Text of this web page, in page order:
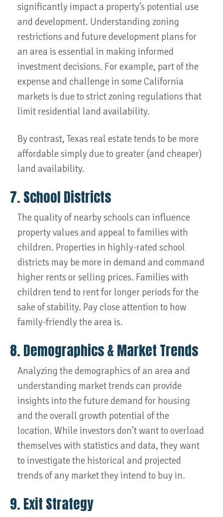
significantly impact a property’s potential use
and development. Understanding zoning
restrictions and future development plans for
an area is essential in making informed
investment decisions. For example, part of the
expense and challenge in some California
markets is due to strict zoning regulations that
limit residential land availability.
By contrast, Texas real estate tends to be more
affordable simply due to greater (and cheaper)
land availability.
7. School Districts
The quality of nearby schools can influence
property values and appeal to families with
children. Properties in highly-rated school
districts may be more in demand and command
higher rents or selling prices. Families with
children tend to rent for longer periods for the
sake of stability. Pay close attention to how
family-friendly the area is.
8. Demographics & Market Trends
Analyzing the demographics of an area and
understanding market trends can provide
insights into the future demand for housing
and the overall growth potential of the
location. While investors don’t want to overload
themselves with statistics and data, they want
to investigate the historical and projected
trends of any market they intend to buy in.
9. Exit Strategy